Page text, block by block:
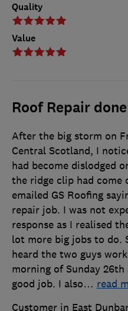
Quality
Value
Roof Repair
After the big storm on
Central Scotland, I
had become dislodged
the ridge clip had come
emailed GS Roofing
repair job. I was not
response as I realised
lot more big jobs to do.
heard the two guys
morning of Sunday
good job. I also… read
Customer in East